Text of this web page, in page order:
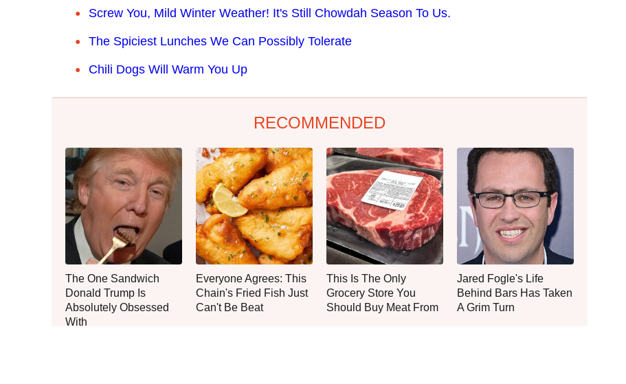
Screw You, Mild Winter Weather! It's Still Chowdah Season To Us.
The Spiciest Lunches We Can Possibly Tolerate
Chili Dogs Will Warm You Up
RECOMMENDED
The One Sandwich
Donald Trump Is
Absolutely Obsessed
With
Everyone Agrees: This
Chain's Fried Fish Just
Can't Be Beat
This Is The Only
Grocery Store You
Should Buy Meat From
Jared Fogle's Life
Behind Bars Has Taken
A Grim Turn